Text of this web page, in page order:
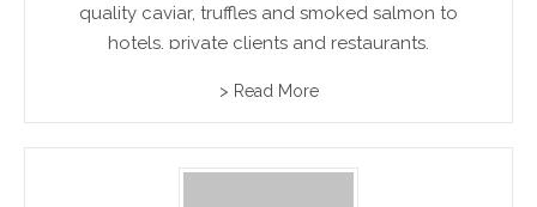
quality caviar, truffles and smoked salmon to
hotels, private clients and restaurants.
> Read More